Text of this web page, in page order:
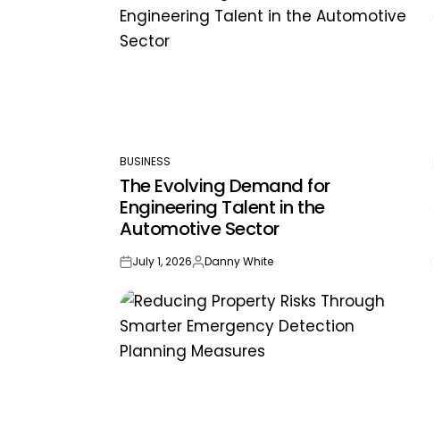
POSTED
BUSINESS
The Evolving Demand for
Engineering Talent in the
Automotive Sector
onJuly 1, 2026Posted
Danny White